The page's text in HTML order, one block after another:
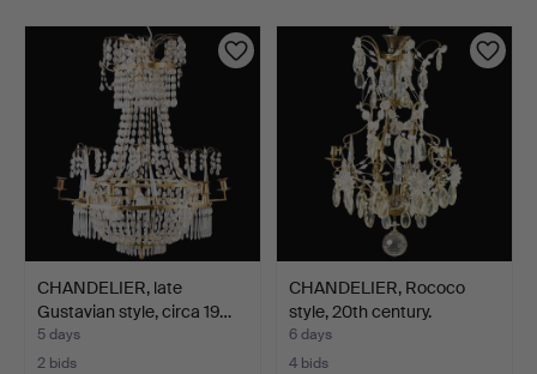
CHANDELIER, late
Gustavian style, circa 19…
5 days
2 bids
CHANDELIER, Rococo
style, 20th century.
6 days
4 bids